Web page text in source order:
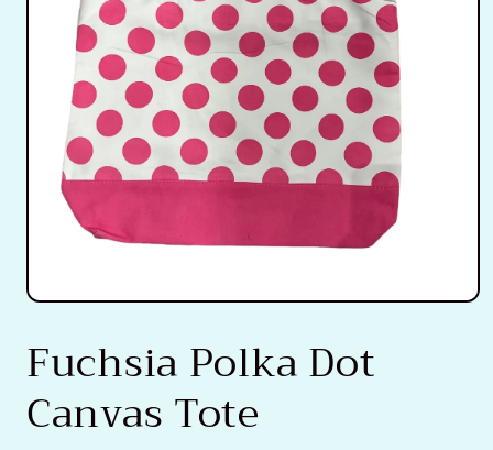
Open
modal
Fuchsia Polka Dot
Canvas Tote